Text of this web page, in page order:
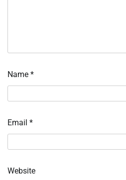
Name *
Email *
Website